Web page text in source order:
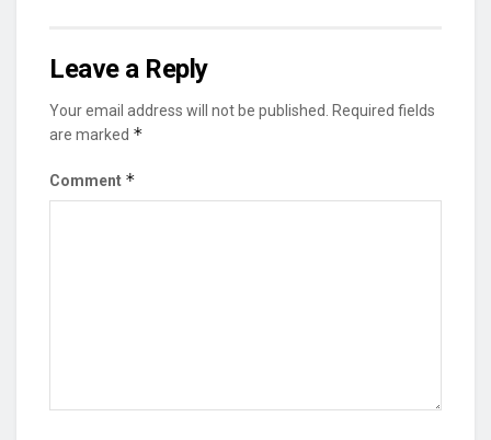
Leave a Reply
Your email address will not be published.
Required fields
are marked *
Comment *